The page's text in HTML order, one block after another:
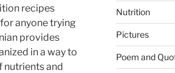
recipes
anyone trying
provides
in a way to
nutrients and
Nutrition
Pictures
Poem and